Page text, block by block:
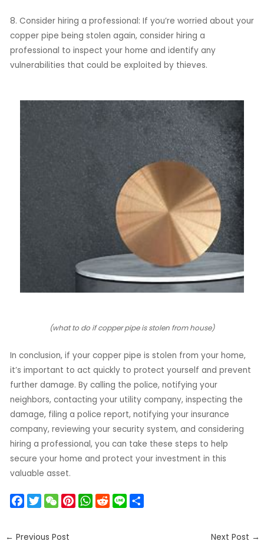
8. Consider hiring a professional: If you’re worried about your
copper pipe being stolen again, consider hiring a
professional to inspect your home and identify any
vulnerabilities that could be exploited by thieves.
(what to do if copper pipe is stolen from house)
In conclusion, if your copper pipe is stolen from your home,
it’s important to act quickly to protect yourself and prevent
further damage. By calling the police, notifying your
neighbors, contacting your utility company, inspecting the
damage, filing a police report, notifying your insurance
company, reviewing your security system, and considering
hiring a professional, you can take these steps to help
secure your home and protect your investment in this
valuable asset.
F
T
W
P
W
R
← Previous Post Next Post →